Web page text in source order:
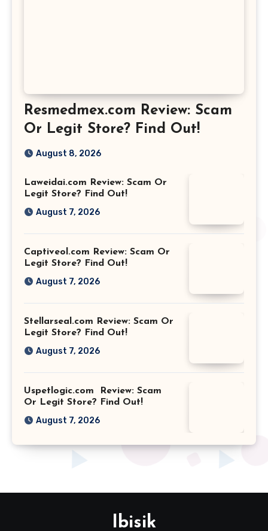
Resmedmex.com Review: Scam
Or Legit Store? Find Out!
August 8, 2026
Laweidai.com Review: Scam Or
Legit Store? Find Out!
August 7, 2026
Captiveol.com Review: Scam Or
Legit Store? Find Out!
August 7, 2026
Stellarseal.com Review: Scam Or
Legit Store? Find Out!
August 7, 2026
Uspetlogic.com Review: Scam
Or Legit Store? Find Out!
August 7, 2026
Ibisik